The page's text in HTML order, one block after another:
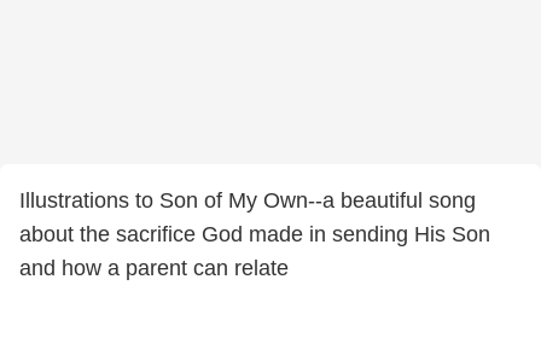
Illustrations to Son of My Own--a beautiful song
about the sacrifice God made in sending His Son
and how a parent can relate